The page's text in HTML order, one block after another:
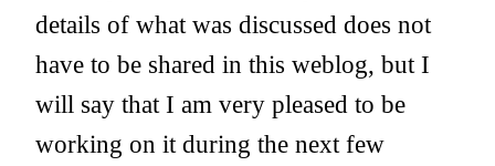
details of what was discussed does not
have to be shared in this weblog, but I
will say that I am very pleased to be
working on it during the next few